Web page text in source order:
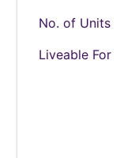
No. of Units
Liveable For